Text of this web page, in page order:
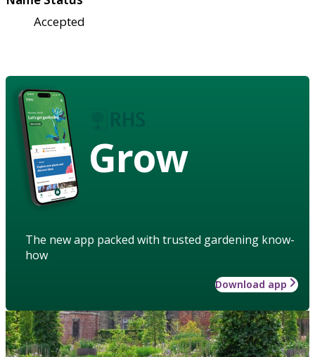
Accepted
Grow
The new app packed with trusted gardening know-
how
Download app